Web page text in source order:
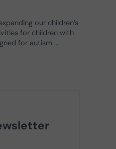
our children’s
for children with
for autism …